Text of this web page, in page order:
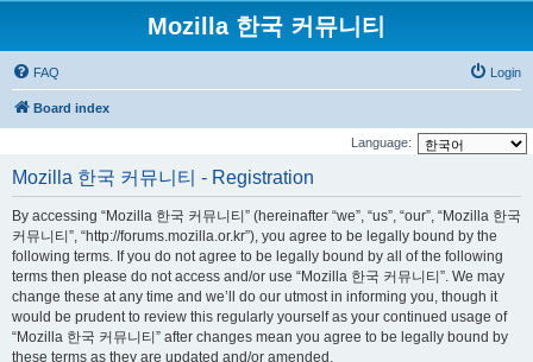
Mozilla 한국 커뮤니티
FAQ Login
Board index
Language:
Mozilla 한국 커뮤니티 - Registration
By accessing “Mozilla 한국 커뮤니티” (hereinafter “we”, “us”, “our”, “Mozilla 한국
커뮤니티”, “http://forums.mozilla.or.kr”), you agree to be legally bound by the
following terms. If you do not agree to be legally bound by all of the following
terms then please do not access and/or use “Mozilla 한국 커뮤니티”. We may
change these at any time and we’ll do our utmost in informing you, though it
would be prudent to review this regularly yourself as your continued usage of
“Mozilla 한국 커뮤니티” after changes mean you agree to be legally bound by
these terms as they are updated and/or amended.